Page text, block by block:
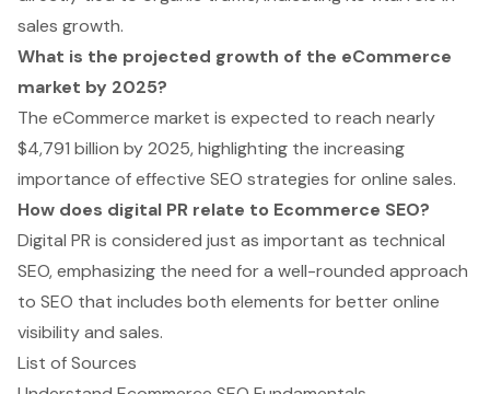
sales growth.
What is the projected growth of the eCommerce
market by 2025?
The eCommerce market is expected to reach nearly
$4,791 billion by 2025, highlighting the increasing
importance of effective SEO strategies for online sales.
How does digital PR relate to Ecommerce SEO?
Digital PR is considered just as important as technical
SEO, emphasizing the need for a well-rounded approach
to SEO that includes both elements for better online
visibility and sales.
List of Sources